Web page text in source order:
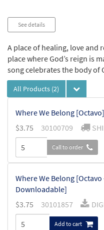
See details
A place of healing, love and
place where God’s reign is
song celebrates the body of
All Products (2)
Where We Belong [Octavo]
$3.75 30100709
Call to order
Where We Belong [Octavo
Downloadable]
$3.75 30101857
Add to cart